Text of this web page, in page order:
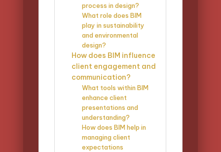
process in design?
What role does BIM
play in sustainability
and environmental
design?
How does BIM influence
client engagement and
communication?
What tools within BIM
enhance client
presentations and
understanding?
How does BIM help in
managing client
expectations